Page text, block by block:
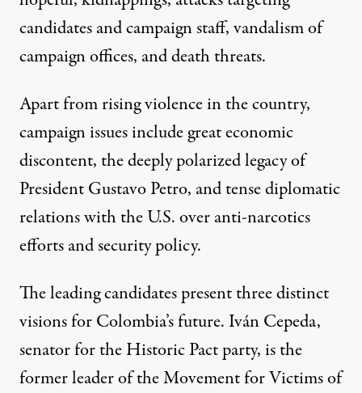
candidates and campaign staff,vandalismof
campaign offices, anddeath threats.
Apart from rising violence in the country,
campaign issues include great economic
discontent, the deeplypolarized legacyof
President Gustavo Petro, and tense diplomatic
relations with the U.S. over anti-narcotics
efforts and security policy.
The leading candidates present three distinct
visions for Colombia’s future. Iván Cepeda,
senator for the Historic Pact party, is the
former leader of the Movement for Victims of